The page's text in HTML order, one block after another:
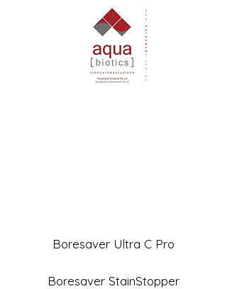
Boresaver Ultra C Pro
Boresaver StainStopper